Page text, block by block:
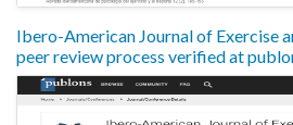
Ibero-American Journal of Exercise
peer review process verified at